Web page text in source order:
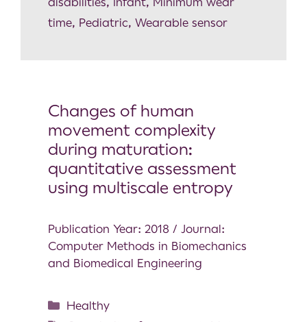
time, Pediatric, Wearable sensor
Changes of human
movement complexity
during maturation:
quantitative assessment
using multiscale entropy
Publication Year: 2018 / Journal:
Computer Methods in Biomechanics
and Biomedical Engineering
Healthy